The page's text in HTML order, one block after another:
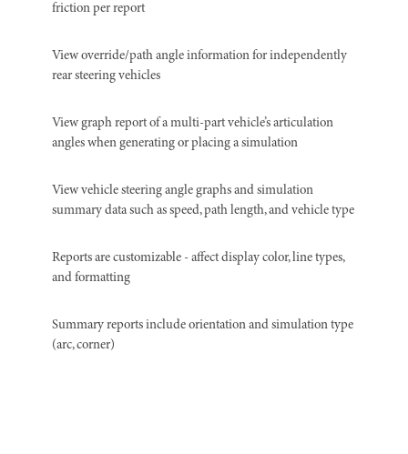
friction per report
View override/path angle information for independently
rear steering vehicles
View graph report of a multi-part vehicle’s articulation
angles when generating or placing a simulation
View vehicle steering angle graphs and simulation
summary data such as speed, path length, and vehicle type
Reports are customizable - affect display color, line types,
and formatting
Summary reports include orientation and simulation type
(arc, corner)